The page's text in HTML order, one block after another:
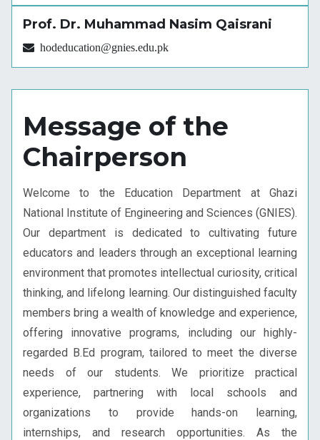
Prof. Dr. Muhammad Nasim Qaisrani
hodeducation@gnies.edu.pk
Message of the
Chairperson
Welcome to the Education Department at Ghazi
National Institute of Engineering and Sciences (GNIES).
Our department is dedicated to cultivating future
educators and leaders through an exceptional learning
environment that promotes intellectual curiosity, critical
thinking, and lifelong learning. Our distinguished faculty
members bring a wealth of knowledge and experience,
offering innovative programs, including our highly-
regarded B.Ed program, tailored to meet the diverse
needs of our students. We prioritize practical
experience, partnering with local schools and
organizations to provide hands-on learning,
internships, and research opportunities. As the